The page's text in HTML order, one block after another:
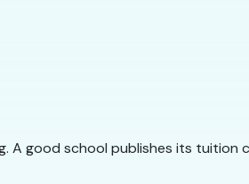
A good school publishes its tuition